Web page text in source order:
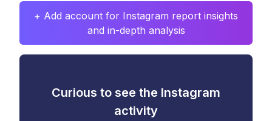
+ Add account for Instagram report insights
and in-depth analysis
Curious to see the Instagram
activity